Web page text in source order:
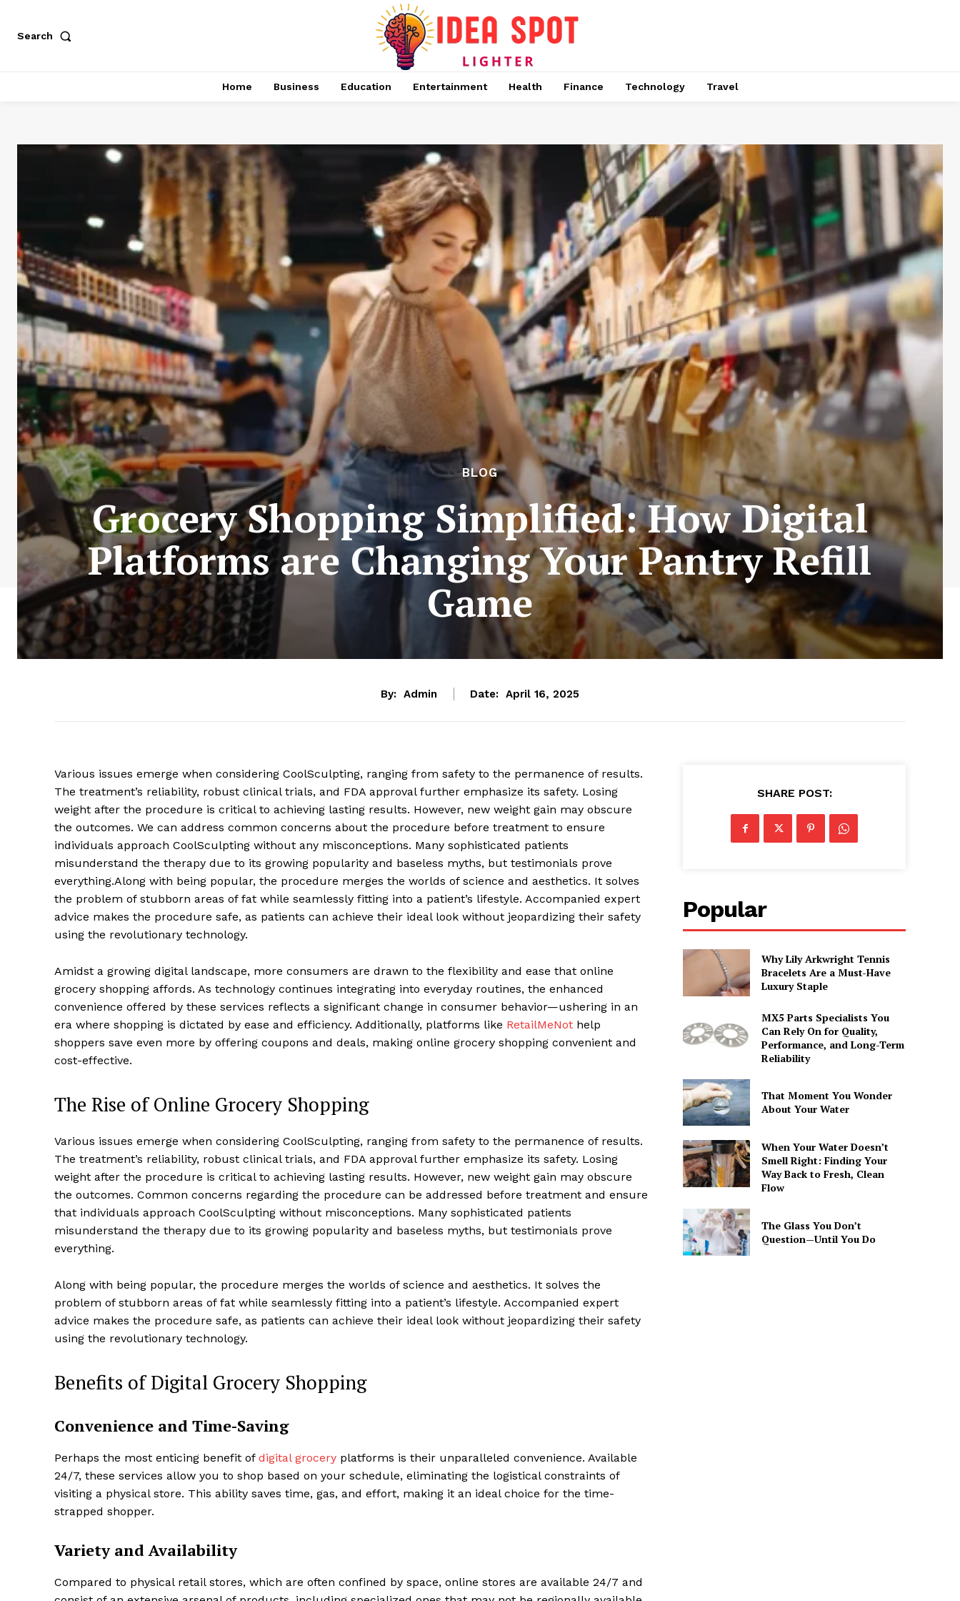
Search
Home Business Education Entertainment Health Finance Technology Travel
BLOG
Grocery Shopping Simplified: How Digital
Platforms are Changing Your Pantry Refill
Game
By: Admin Date: April 16, 2025
Various issues emerge when considering CoolSculpting, ranging from safety to the permanence of results.
The treatment’s reliability, robust clinical trials, and FDA approval further emphasize its safety. Losing
weight after the procedure is critical to achieving lasting results. However, new weight gain may obscure
the outcomes. We can address common concerns about the procedure before treatment to ensure
individuals approach CoolSculpting without any misconceptions. Many sophisticated patients
misunderstand the therapy due to its growing popularity and baseless myths, but testimonials prove
everything.Along with being popular, the procedure merges the worlds of science and aesthetics. It solves
the problem of stubborn areas of fat while seamlessly fitting into a patient’s lifestyle. Accompanied expert
advice makes the procedure safe, as patients can achieve their ideal look without jeopardizing their safety
using the revolutionary technology.
Amidst a growing digital landscape, more consumers are drawn to the flexibility and ease that online
grocery shopping affords. As technology continues integrating into everyday routines, the enhanced
convenience offered by these services reflects a significant change in consumer behavior—ushering in an
era where shopping is dictated by ease and efficiency. Additionally, platforms like RetailMeNot help
shoppers save even more by offering coupons and deals, making online grocery shopping convenient and
cost-effective.
The Rise of Online Grocery Shopping
Various issues emerge when considering CoolSculpting, ranging from safety to the permanence of results.
The treatment’s reliability, robust clinical trials, and FDA approval further emphasize its safety. Losing
weight after the procedure is critical to achieving lasting results. However, new weight gain may obscure
the outcomes. Common concerns regarding the procedure can be addressed before treatment and ensure
that individuals approach CoolSculpting without misconceptions. Many sophisticated patients
misunderstand the therapy due to its growing popularity and baseless myths, but testimonials prove
everything.
Along with being popular, the procedure merges the worlds of science and aesthetics. It solves the
problem of stubborn areas of fat while seamlessly fitting into a patient’s lifestyle. Accompanied expert
advice makes the procedure safe, as patients can achieve their ideal look without jeopardizing their safety
using the revolutionary technology.
Benefits of Digital Grocery Shopping
Convenience and Time-Saving
Perhaps the most enticing benefit of digital grocery platforms is their unparalleled convenience. Available
24/7, these services allow you to shop based on your schedule, eliminating the logistical constraints of
visiting a physical store. This ability saves time, gas, and effort, making it an ideal choice for the time-
strapped shopper.
Variety and Availability
Compared to physical retail stores, which are often confined by space, online stores are available 24/7 and
SHARE POST:
Popular
Why Lily Arkwright Tennis
Bracelets Are a Must-Have
Luxury Staple
MX5 Parts Specialists You
Can Rely On for Quality,
Performance, and Long-Term
Reliability
That Moment You Wonder
About Your Water
When Your Water Doesn’t
Smell Right: Finding Your
Way Back to Fresh, Clean
Flow
The Glass You Don’t
Question—Until You Do